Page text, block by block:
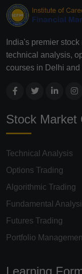
India's premier
technical analysis,
courses in Delhi and
Stock Market
Technical Analysis
Options Trading
Algorithmic Trading
Fundamental
Futures Trading
Portfolio
Learning